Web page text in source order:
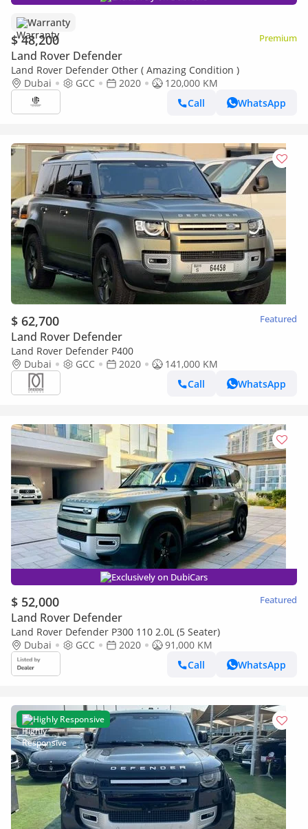
Warranty
$ 48,200 Premium
Land Rover Defender
Land Rover Defender Other ( Amazing Condition )
Dubai
GCC 2020
120,000 KM
Call
WhatsApp
$ 62,700 Featured
Land Rover Defender
Land Rover Defender P400
Dubai
GCC 2020
141,000 KM
Call
WhatsApp
Exclusively on DubiCars
$ 52,000 Featured
Land Rover Defender
Land Rover Defender P300 110 2.0L (5 Seater)
Dubai
GCC 2020
91,000 KM
Call
WhatsApp
Highly Responsive